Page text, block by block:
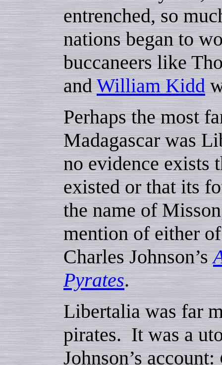
entrenched, so
nations began to
buccaneers like
andWilliam Kidd
Perhaps the most
Madagascar was
no evidence exists
existed or that its
the name of
mention of either
Charles Johnson’s
Pyrates.
Libertalia was far
pirates. It was a
Johnson’s account: